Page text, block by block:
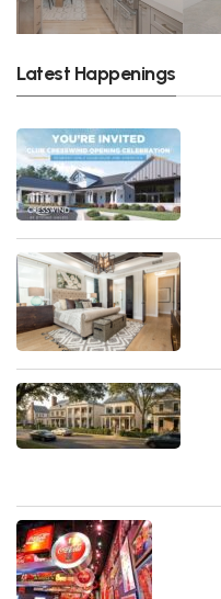
Latest Happenings